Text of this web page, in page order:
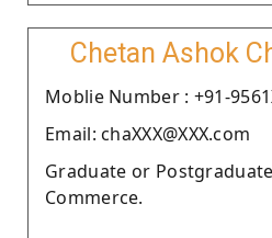
Chetan Ashok
Moblie Number : +91-
Email: chaXXX@XXX.com
Graduate or
Commerce.